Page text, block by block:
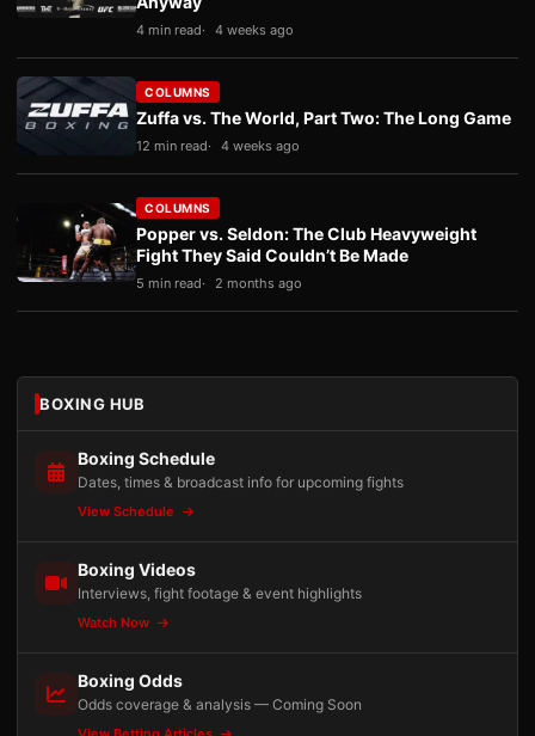
4 min read 4 weeks ago
COLUMNS
Zuffa vs. The World, Part Two: The Long Game
12 min read 4 weeks ago
COLUMNS
Popper vs. Seldon: The Club Heavyweight
Fight They Said Couldn’t Be Made
5 min read 2 months ago
BOXING HUB
Boxing Schedule
Dates, times & broadcast info for upcoming fights
View Schedule
Boxing Videos
Interviews, fight footage & event highlights
Watch Now
Boxing Odds
Odds coverage & analysis — Coming Soon